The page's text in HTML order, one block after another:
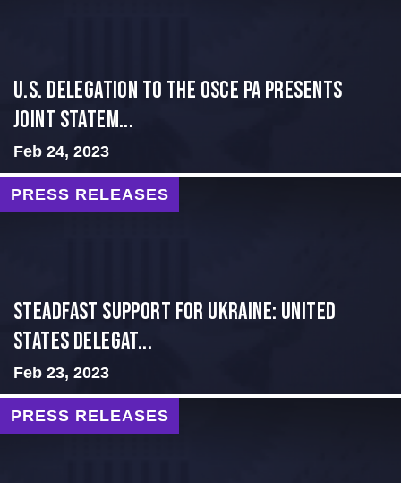
U.S. Delegation to the OSCE PA presents
Joint Statem...
Feb 24, 2023
PRESS RELEASES
Steadfast Support for Ukraine: United
States Delegat...
Feb 23, 2023
PRESS RELEASES